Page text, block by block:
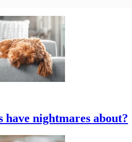
have nightmares about?